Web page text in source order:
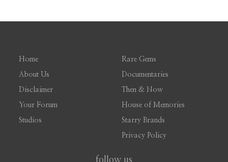
Home
About Us
Disclaimer
Your Forum
Studios
Rare Gems
Documentaries
Then & Now
House of Memories
Starry Brands
Privacy Policy
follow us